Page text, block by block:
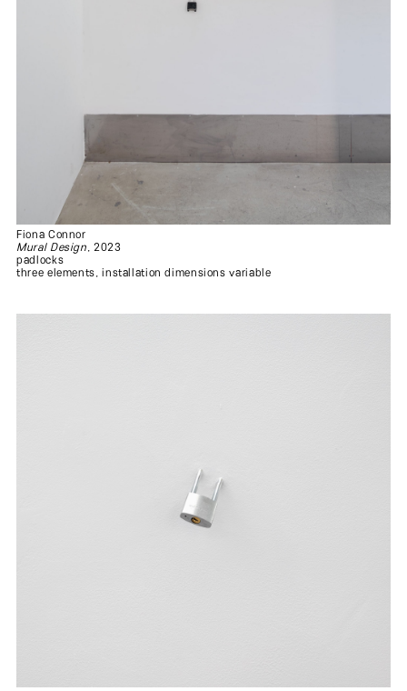
Fiona Connor
Mural Design, 2023
padlocks
three elements, installation dimensions variable